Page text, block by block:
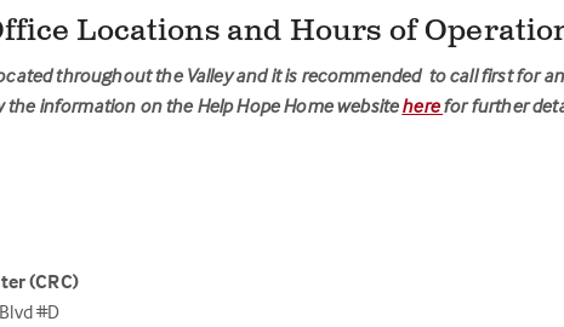
Locations and Hours of
throughout the Valley and it is recommended to call first for
the information on the Help Hope Home websiteherefor further
(CRC)
#D